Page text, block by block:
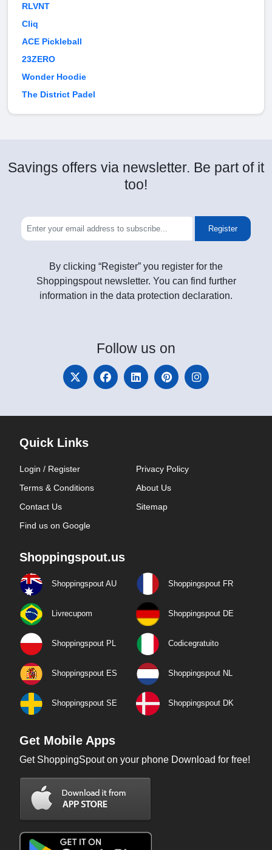
RLVNT
Cliq
ACE Pickleball
23ZERO
Wonder Hoodie
The District Padel
Savings offers via newsletter. Be part of it
too!
Register
By clicking “Register” you register for the
Shoppingspout newsletter. You can find further
information in the data protection declaration.
Follow us on
Quick Links
Login / Register
Privacy Policy
Terms & Conditions
About Us
Contact Us
Sitemap
Find us on Google
Shoppingspout.us
Shoppingspout AU Shoppingspout FR
Livrecupom Shoppingspout DE
Shoppingspout PL Codicegratuito
Shoppingspout ES Shoppingspout NL
Shoppingspout SE Shoppingspout DK
Get Mobile Apps
Get ShoppingSpout on your phone Download for free!